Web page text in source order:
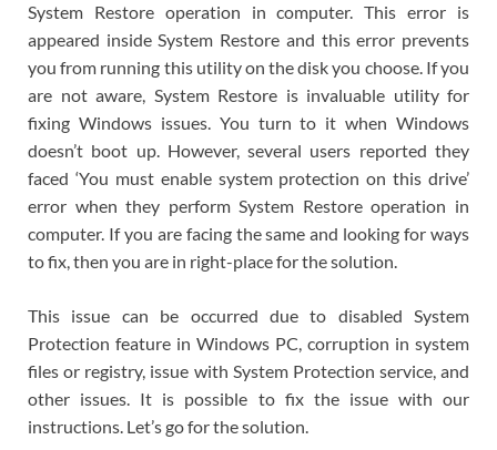
System Restore operation in computer. This error is
appeared inside System Restore and this error prevents
you from running this utility on the disk you choose. If you
are not aware, System Restore is invaluable utility for
fixing Windows issues. You turn to it when Windows
doesn’t boot up. However, several users reported they
faced ‘You must enable system protection on this drive’
error when they perform System Restore operation in
computer. If you are facing the same and looking for ways
to fix, then you are in right-place for the solution.
This issue can be occurred due to disabled System
Protection feature in Windows PC, corruption in system
files or registry, issue with System Protection service, and
other issues. It is possible to fix the issue with our
instructions. Let’s go for the solution.